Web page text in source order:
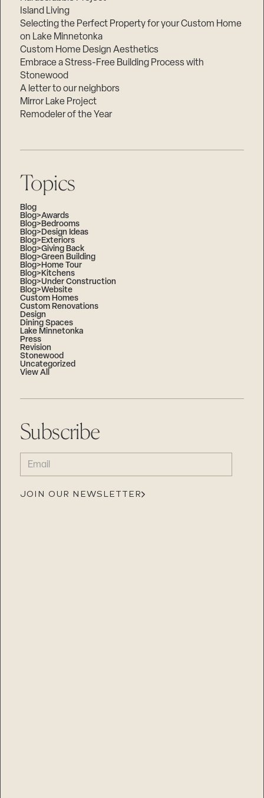
Island Living
Selecting the Perfect Property for your Custom Home
on Lake Minnetonka
Custom Home Design Aesthetics
Embrace a Stress-Free Building Process with
Stonewood
A letter to our neighbors
Mirror Lake Project
Remodeler of the Year
Topics
Blog
Blog>Awards
Blog>Bedrooms
Blog>Design Ideas
Blog>Exteriors
Blog>Giving Back
Blog>Green Building
Blog>Home Tour
Blog>Kitchens
Blog>Under Construction
Blog>Website
Custom Homes
Custom Renovations
Design
Dining Spaces
Lake Minnetonka
Press
Revision
Stonewood
Uncategorized
View All
Subscribe
EMAIL
(REQUIRED)
JOIN OUR NEWSLETTER